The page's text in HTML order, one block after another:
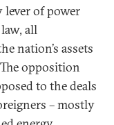
lever of power
all
nation’s assets
opposition
to the deals
– mostly